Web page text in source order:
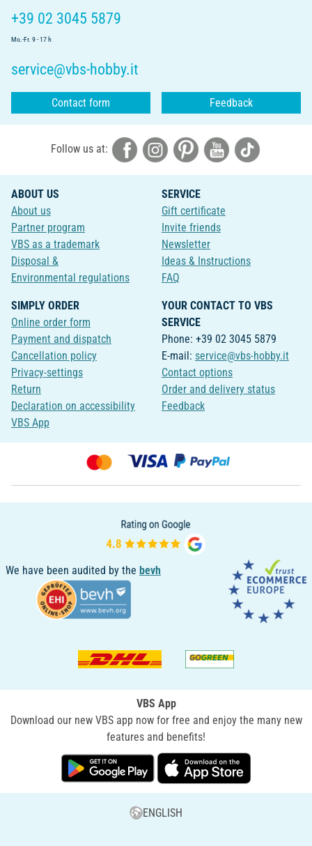
+39 02 3045 5879
Mo.-Fr. 9 - 17 h
service@vbs-hobby.it
Contact form Feedback
Follow us at:
ABOUT US
About us
Partner program
VBS as a trademark
Disposal &
Environmental regulations
SERVICE
Gift certificate
Invite friends
Newsletter
Ideas & Instructions
FAQ
SIMPLY ORDER
Online order form
Payment and dispatch
Cancellation policy
Privacy-settings
Return
Declaration on accessibility
VBS App
YOUR CONTACT TO VBS
SERVICE
Phone: +39 02 3045 5879
E-mail: service@vbs-hobby.it
Contact options
Order and delivery status
Feedback
We have been audited by the bevh
VBS App
Download our new VBS app now for free and enjoy the many new
features and benefits!
ENGLISH